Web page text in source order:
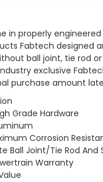
properly engineered
Fabtech designed
ball joint, tie rod
exclusive
purchase amount
Grade Hardware
Corrosion
Ball Joint/Tie Rod And
Warranty